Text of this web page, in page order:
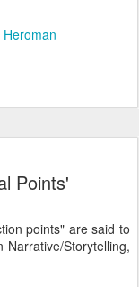
Heroman
Points'
points" are said to
Storytelling,